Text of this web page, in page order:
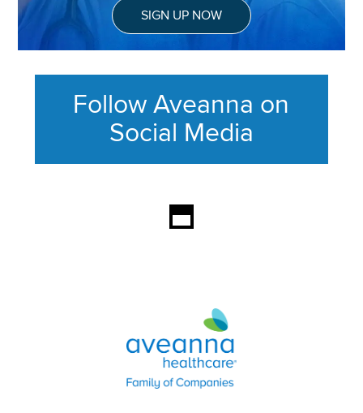
SIGN UP NOW
Follow Aveanna on
Social Media
Aveanna Healthcare | Family of